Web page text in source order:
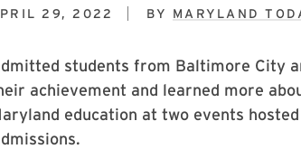
29, 2022 BY MARYLAND
students from Baltimore City
achievement and learned more
education at two events